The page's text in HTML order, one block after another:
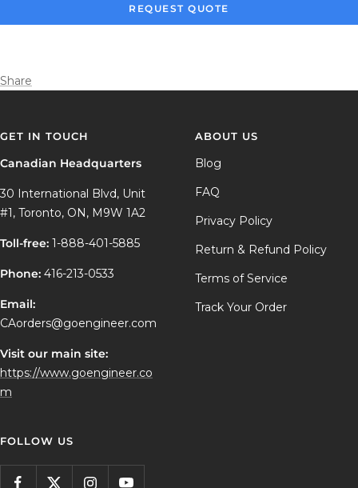
REQUEST QUOTE
Share
GET IN TOUCH
Canadian Headquarters
30 International Blvd, Unit
#1, Toronto, ON, M9W 1A2
Toll-free: 1-888-401-5885
Phone: 416-213-0533
Email:
CAorders@goengineer.com
Visit our main site:
https://www.goengineer.co
m
ABOUT US
Blog
FAQ
Privacy Policy
Return & Refund Policy
Terms of Service
Track Your Order
FOLLOW US